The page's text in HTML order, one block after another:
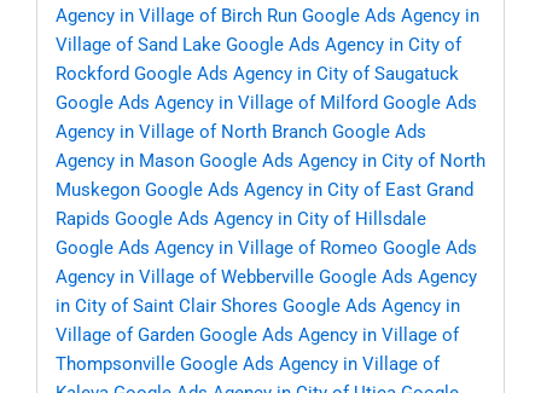
Agency in Village of Birch Run Google Ads Agency in
Village of Sand Lake Google Ads Agency in City of
Rockford Google Ads Agency in City of Saugatuck
Google Ads Agency in Village of Milford Google Ads
Agency in Village of North Branch Google Ads
Agency in Mason Google Ads Agency in City of North
Muskegon Google Ads Agency in City of East Grand
Rapids Google Ads Agency in City of Hillsdale
Google Ads Agency in Village of Romeo Google Ads
Agency in Village of Webberville Google Ads Agency
in City of Saint Clair Shores Google Ads Agency in
Village of Garden Google Ads Agency in Village of
Thompsonville Google Ads Agency in Village of